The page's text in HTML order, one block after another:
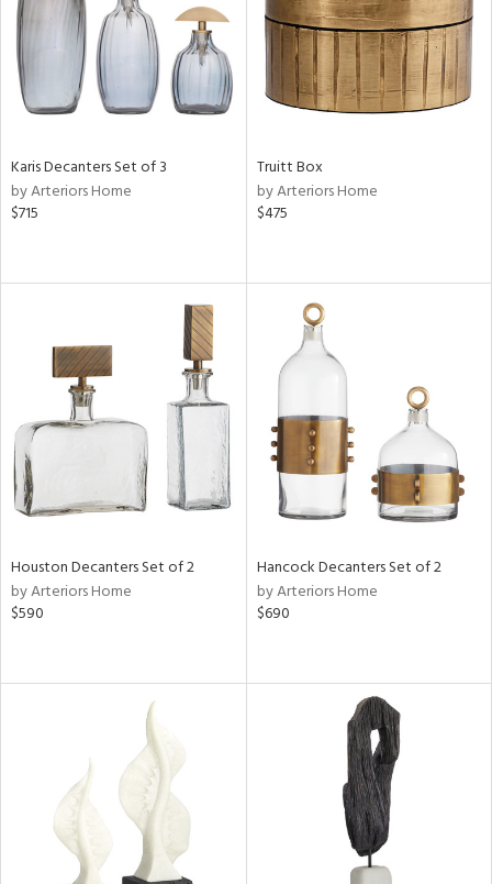
Karis Decanters Set of 3
by Arteriors Home
$715
Truitt Box
by Arteriors Home
$475
Houston Decanters Set of 2
by Arteriors Home
$590
Hancock Decanters Set of 2
by Arteriors Home
$690